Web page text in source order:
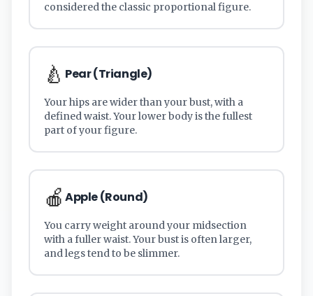
considered the classic proportional figure.
🍐 Pear (Triangle)
Your hips are wider than your bust, with a
defined waist. Your lower body is the fullest
part of your figure.
🍎 Apple (Round)
You carry weight around your midsection
with a fuller waist. Your bust is often larger,
and legs tend to be slimmer.